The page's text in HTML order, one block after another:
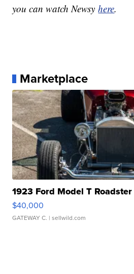
you can watch Newsyhere.
Marketplace
1923 Ford Model T Roadster
$40,000
GATEWAY C. | sellwild.com